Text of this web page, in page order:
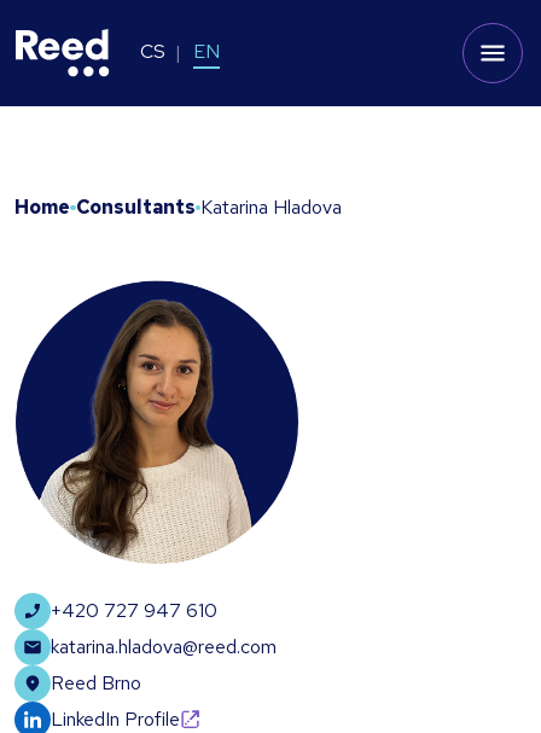
CS EN
Home Consultants Katarina Hladova
+420 727 947 610
katarina.hladova@reed.com
Reed Brno
LinkedIn Profile